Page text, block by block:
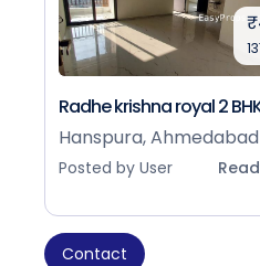
Radhe krishna royal 2
Hanspura, Ahmedabad
Posted by User
Contact